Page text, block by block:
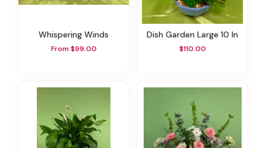
Whispering Winds
From $99.00
Dish Garden Large 10 In
$110.00